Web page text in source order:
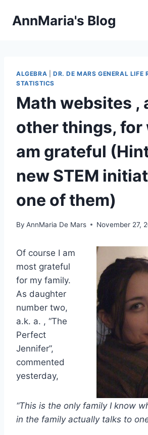
AnnMaria's Blog
ALGEBRA DR. DE MARS GENERAL LIFE
STATISTICS
Math websites ,
other things, for
am grateful
new STEM
one of them)
By AnnMaria De Mars November 27,
Of course I am
most grateful
for my family.
As daughter
number two,
a.k. a. , “The
Perfect
Jennifer”,
commented
yesterday,
“This is the only family I know
in the family actually talks to